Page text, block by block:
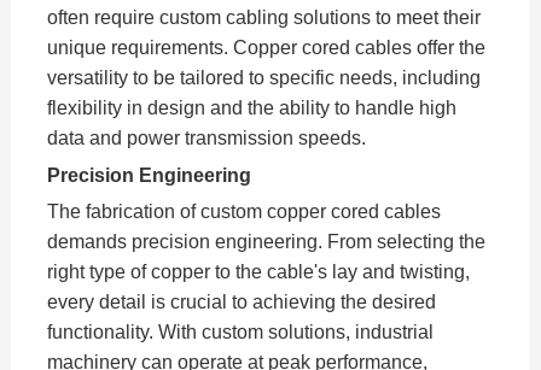
often require custom cabling solutions to meet their
unique requirements. Copper cored cables offer the
versatility to be tailored to specific needs, including
flexibility in design and the ability to handle high
data and power transmission speeds.
Precision Engineering
The fabrication of custom copper cored cables
demands precision engineering. From selecting the
right type of copper to the cable's lay and twisting,
every detail is crucial to achieving the desired
functionality. With custom solutions, industrial
machinery can operate at peak performance,